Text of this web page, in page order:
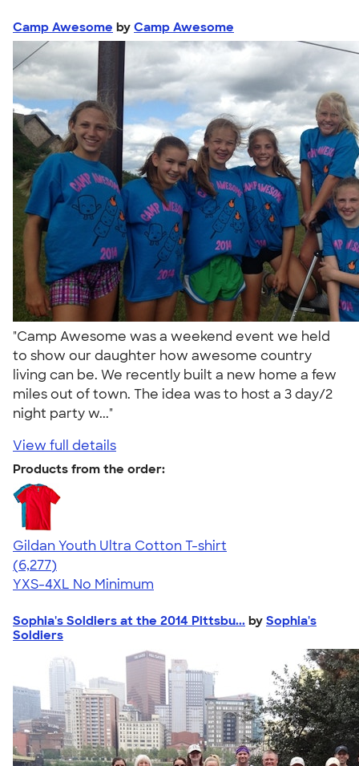
Camp Awesome by Camp Awesome
"Camp Awesome was a weekend event we held
to show our daughter how awesome country
living can be. We recently built a new home a few
miles out of town. The idea was to host a 3 day/2
night party w..."
View full details
Products from the order:
Gildan Youth Ultra Cotton T-shirt
4.63
6277
(6,277)
YXS-4XL No Minimum
Sophia's Soldiers at the 2014 Pittsbu... by Sophia's
Soldiers